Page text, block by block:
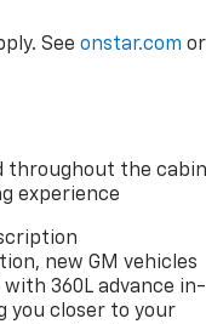
Seeonstar.com or
throughout the
experience
new GM vehicles
360L advance in-
you closer to your